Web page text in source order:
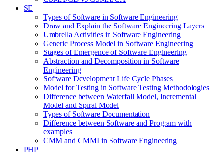
SE
Types of Software in Software Engineering
Draw and Explain the Software Engineering Layers
Umbrella Activities in Software Engineering
Generic Process Model in Software Engineering
Stages of Emergence of Software Engineering
Abstraction and Decomposition in Software
Engineering
Software Development Life Cycle Phases
Model for Testing in Software Testing Methodologies
Difference between Waterfall Model, Incremental
Model and Spiral Model
Types of Software Documentation
Difference between Software and Program with
examples
CMM and CMMI in Software Engineering
PHP